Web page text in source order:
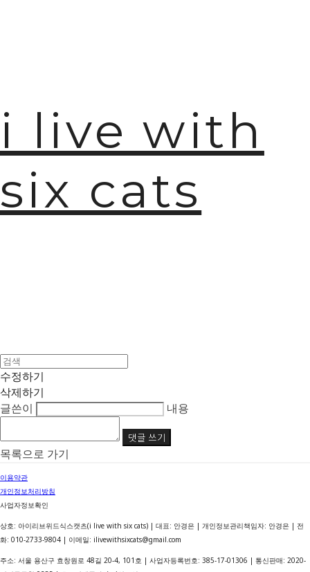
i live with
six cats
수정하기
삭제하기
글쓴이
내용
댓글 쓰기
목록으로 가기
이용약관
개인정보처리방침
사업자정보확인
상호: 아이리브위드식스캣츠(i live with six cats) | 대표: 안경은 | 개인정보관리책임자: 안경은 | 전
화: 010-2733-9804 | 이메일: ilivewithsixcats@gmail.com
주소: 서울 용산구 효창원로 48길 20-4, 101호 | 사업자등록번호: 385-17-01306 | 통신판매: 2020-